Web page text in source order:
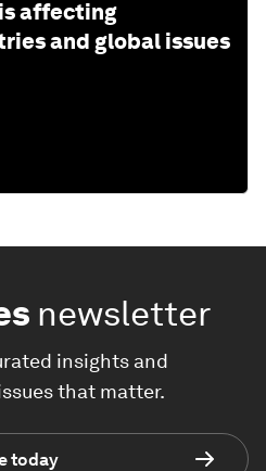
is affecting
and global issues
newsletter
insights and
that matter.
today